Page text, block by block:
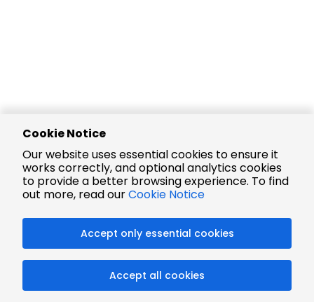
Cookie Notice
Our website uses essential cookies to ensure it
works correctly, and optional analytics cookies
to provide a better browsing experience. To find
out more, read ourCookie Notice
Accept only essential cookies
Accept all cookies